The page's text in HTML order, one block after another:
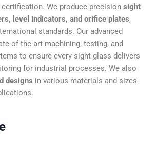
certification. We produce precision sight
level indicators, and orifice plates,
standards. Our advanced
of-the-art machining, testing, and
to ensure every sight glass delivers
for industrial processes. We also
designs in various materials and sizes